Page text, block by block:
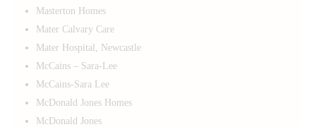
Masterton Homes
Mater Calvary Care
Mater Hospital, Newcastle
McCains – Sara-Lee
McCains-Sara Lee
McDonald Jones Homes
McDonald Jones